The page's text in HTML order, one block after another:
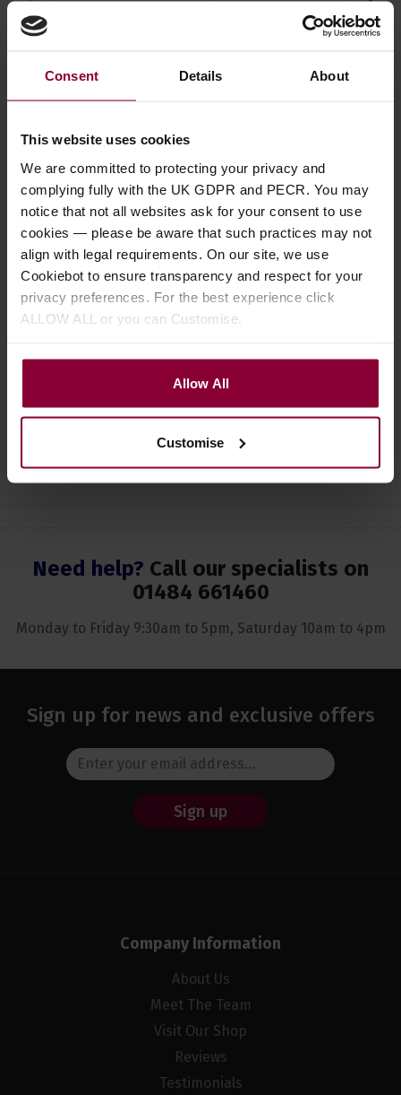
Consent Details About
This website uses cookies
We are committed to protecting your privacy and
complying fully with the UK GDPR and PECR. You may
notice that not all websites ask for your consent to use
cookies — please be aware that such practices may not
align with legal requirements. On our site, we use
Cookiebot to ensure transparency and respect for your
privacy preferences. For the best experience click
ALLOW ALL or you can Customise.
Allow All
Customise
Description
Specification
Read about our delivery policy
4.67 / 5(
£13.99
Need help? Call our specialists on
01484 661460
Monday to Friday 9:30am to 5pm, Saturday 10am to 4pm
Sign up for news and exclusive offers
Sign up
Company Information
About Us
Meet The Team
Visit Our Shop
Reviews
Testimonials